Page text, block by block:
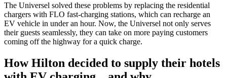
The Universel solved these problems by replacing the residential
chargers with FLO fast-charging stations, which can recharge an
EV vehicle in under an hour. Now, the Universel not only serves
their guests seamlessly, they can take on more paying customers
coming off the highway for a quick charge.
How Hilton decided to supply their hotels